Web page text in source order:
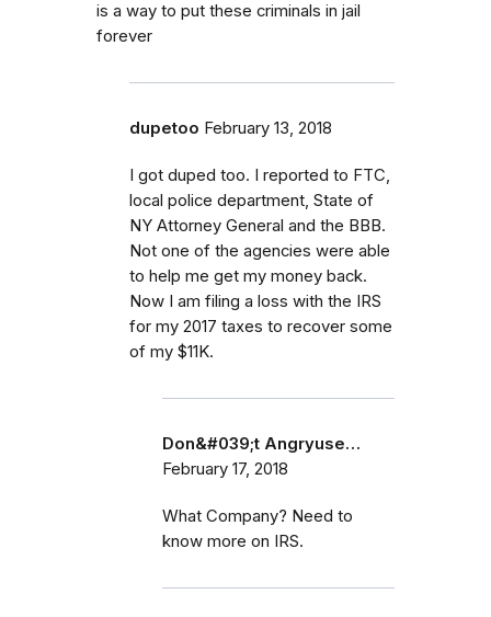
is a way to put these criminals in jail
forever
dupetoo February 13, 2018
I got duped too. I reported to FTC,
local police department, State of
NY Attorney General and the BBB.
Not one of the agencies were able
to help me get my money back.
Now I am filing a loss with the IRS
for my 2017 taxes to recover some
of my $11K.
Don&#039;t Angryuse…
February 17, 2018
What Company? Need to
know more on IRS.